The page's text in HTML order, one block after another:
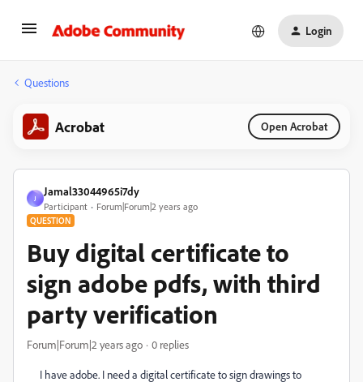
Login
Questions
Acrobat Open Acrobat
J
Jamal33044965i7dy
Participant Forum|Forum|2 years ago
QUESTION
Buy digital certificate to
sign adobe pdfs, with third
party verification
Forum|Forum|2 years ago 0 replies
I have adobe. I need a digital certificate to sign drawings to